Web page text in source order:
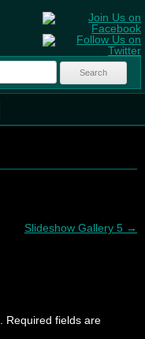
Slideshow Gallery 5 →
Required fields are